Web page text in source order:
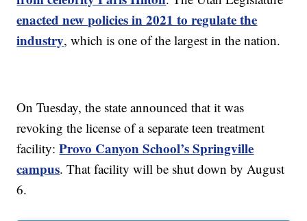
enacted new policies in 2021 to regulate the
industry, which is one of the largest in the nation.
On Tuesday, the state announced that it was
revoking the license of a separate teen treatment
facility:Provo Canyon School’s Springville
campus. That facility will be shut down by August
6.